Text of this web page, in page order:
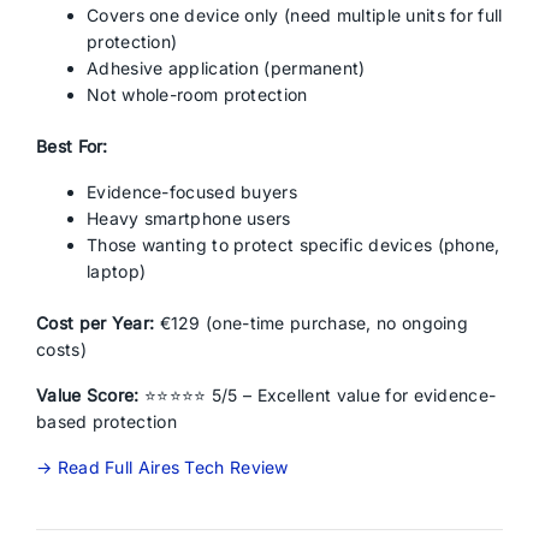
Covers one device only (need multiple units for full
protection)
Adhesive application (permanent)
Not whole-room protection
Best For:
Evidence-focused buyers
Heavy smartphone users
Those wanting to protect specific devices (phone,
laptop)
Cost per Year: €129 (one-time purchase, no ongoing
costs)
Value Score: ⭐⭐⭐⭐⭐ 5/5 – Excellent value for evidence-
based protection
→ Read Full Aires Tech Review